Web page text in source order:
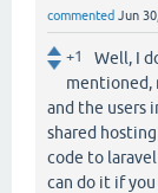
commented Jun
+1
Well, I
mentioned,
and the users
shared
code to
can do it if you